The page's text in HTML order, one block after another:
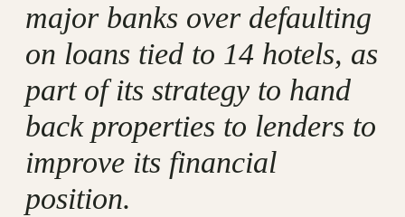
major banks over defaulting
on loans tied to 14 hotels, as
part of its strategy to hand
back properties to lenders to
improve its financial
position.